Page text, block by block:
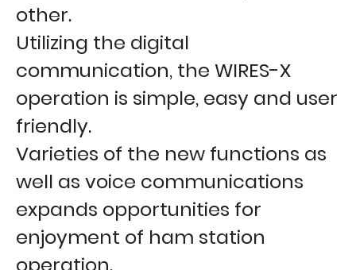
other.
Utilizing the digital
communication, the WIRES-X
operation is simple, easy and user
friendly.
Varieties of the new functions as
well as voice communications
expands opportunities for
enjoyment of ham station